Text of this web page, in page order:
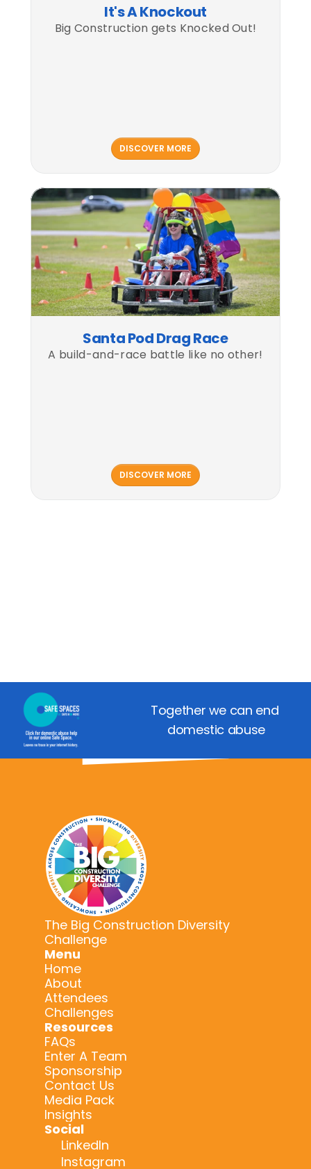
It's A Knockout
Big Construction gets Knocked Out!
DISCOVER MORE
Santa Pod Drag Race
A build-and-race battle like no other!
DISCOVER MORE
Together we can end
domestic abuse
The Big Construction Diversity
Challenge
Menu
Home
About
Attendees
Challenges
Resources
FAQs
Enter A Team
Sponsorship
Contact Us
Media Pack
Insights
Social
LinkedIn
Instagram